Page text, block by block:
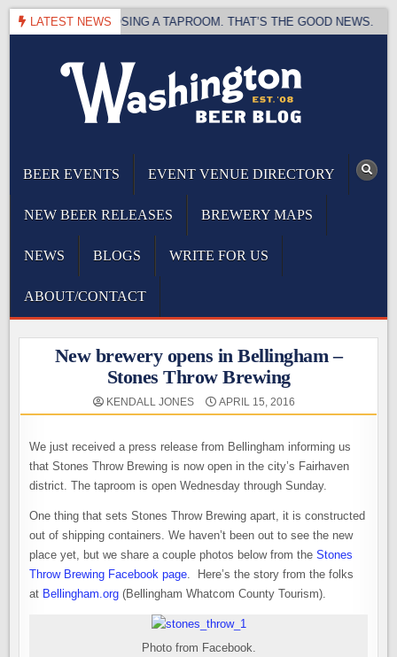
Skip
LATEST NEWS
IS CLOSING A TAPROOM. THAT’S THE GOOD NEWS.
BEER EVENTS EVENT VENUE DIRECTORY
NEW BEER RELEASES BREWERY MAPS
NEWS BLOGS WRITE FOR US
ABOUT/CONTACT
New brewery opens in Bellingham –
Stones Throw Brewing
KENDALL JONES APRIL 15, 2016
We just received a press release from Bellingham informing us
that Stones Throw Brewing is now open in the city’s Fairhaven
district. The taproom is open Wednesday through Sunday.
One thing that sets Stones Throw Brewing apart, it is constructed
out of shipping containers. We haven’t been out to see the new
place yet, but we share a couple photos below from theStones
Throw Brewing Facebook page. Here’s the story from the folks
at Bellingham.org (Bellingham Whatcom County Tourism).
Photo from Facebook.